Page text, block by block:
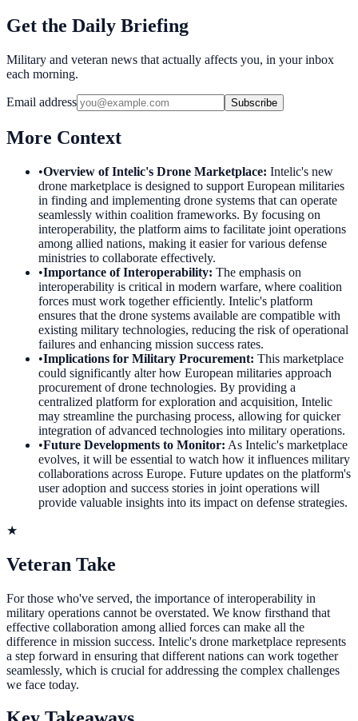
Get the Daily Briefing
Military and veteran news that actually affects you, in your inbox
each morning.
Email address Subscribe
More Context
•Overview of Intelic's Drone Marketplace: Intelic's new
drone marketplace is designed to support European militaries
in finding and implementing drone systems that can operate
seamlessly within coalition frameworks. By focusing on
interoperability, the platform aims to facilitate joint operations
among allied nations, making it easier for various defense
ministries to collaborate effectively.
•Importance of Interoperability: The emphasis on
interoperability is critical in modern warfare, where coalition
forces must work together efficiently. Intelic's platform
ensures that the drone systems available are compatible with
existing military technologies, reducing the risk of operational
failures and enhancing mission success rates.
•Implications for Military Procurement: This marketplace
could significantly alter how European militaries approach
procurement of drone technologies. By providing a
centralized platform for exploration and acquisition, Intelic
may streamline the purchasing process, allowing for quicker
integration of advanced technologies into military operations.
•Future Developments to Monitor: As Intelic's marketplace
evolves, it will be essential to watch how it influences military
collaborations across Europe. Future updates on the platform's
user adoption and success stories in joint operations will
provide valuable insights into its impact on defense strategies.
★
Veteran Take
For those who've served, the importance of interoperability in
military operations cannot be overstated. We know firsthand that
effective collaboration among allied forces can make all the
difference in mission success. Intelic's drone marketplace represents
a step forward in ensuring that different nations can work together
seamlessly, which is crucial for addressing the complex challenges
we face today.